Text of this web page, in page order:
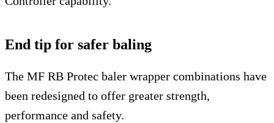
End tip for safer baling
The MF RB Protec baler wrapper combinations have
been redesigned to offer greater strength,
performance and safety.